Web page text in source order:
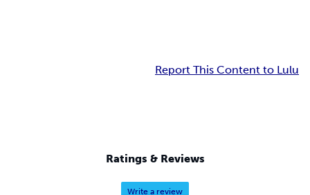
Report This Content to Lulu
Ratings & Reviews
Write a review